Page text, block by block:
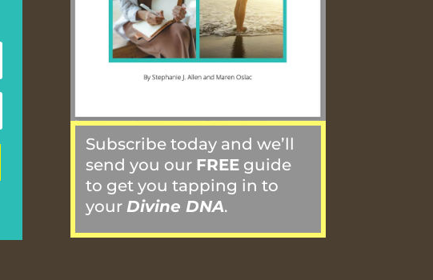
Subscribe today and we’ll
send you our FREEguide
to get you tapping in to
your Divine DNA.